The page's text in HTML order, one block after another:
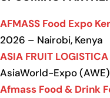
AFMASS Food Expo
2026 – Nairobi, Kenya
ASIA FRUIT LOGISTICA
AsiaWorld-Expo
Afmass Food & Drink